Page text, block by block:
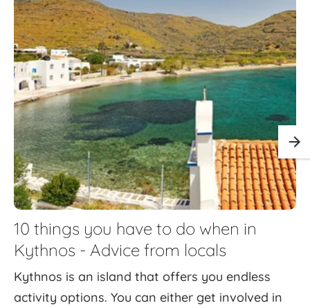
10 things you have to do when in
Kythnos - Advice from locals
Kythnos is an island that offers you endless
activity options. You can either get involved in